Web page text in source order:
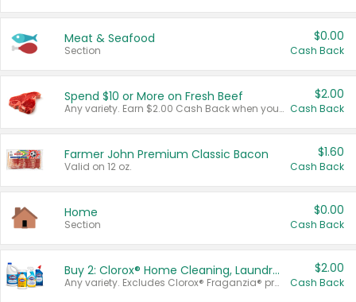
Meat & Seafood
Section
$0.00
Cash Back
Spend $10 or More on Fresh Beef
Any variety. Earn $2.00 Cash Back when you spend $10 or more before tax and after discounts and coupons in one transaction.
$2.00
Cash Back
Farmer John Premium Classic Bacon
Valid on 12 oz.
$1.60
Cash Back
Home
Section
$0.00
Cash Back
Buy 2: Clorox® Home Cleaning, Laundry, Pine-Sol®, Liquid-Plumr, or Formula 409 Products
Any variety. Excludes Clorox® Fraganzia® products, trial and travel sizes, tools, & textiles. Items must appear on the same receipt.
$2.00
Cash Back